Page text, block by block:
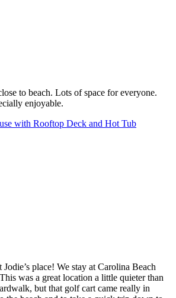
to beach. Lots of space for everyone.
enjoyable.
with Rooftop Deck and Hot Tub
place! We stay at Carolina Beach
was a great location a little quieter than
but that golf cart came really in